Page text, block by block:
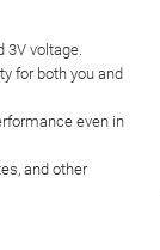
3V voltage.
for both you and
even in
and other